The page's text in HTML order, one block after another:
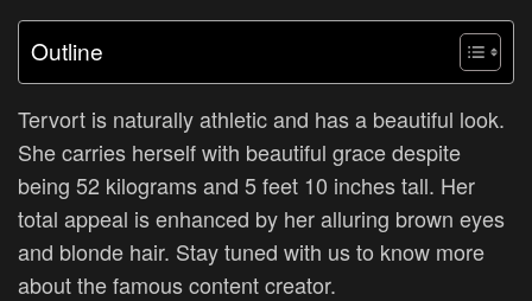
Outline
Tervort is naturally athletic and has a beautiful look.
She carries herself with beautiful grace despite
being 52 kilograms and 5 feet 10 inches tall. Her
total appeal is enhanced by her alluring brown eyes
and blonde hair. Stay tuned with us to know more
about the famous content creator.